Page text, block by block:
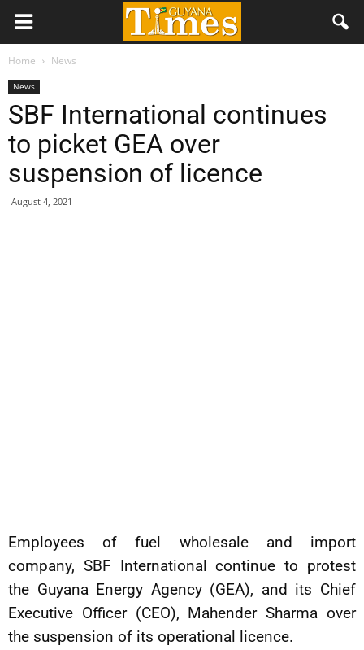
Home News
News
SBF International continues
to picket GEA over
suspension of licence
August 4, 2021
Employees of fuel wholesale and import
company, SBF International continue to protest
the Guyana Energy Agency (GEA), and its Chief
Executive Officer (CEO), Mahender Sharma over
the suspension of its operational licence.